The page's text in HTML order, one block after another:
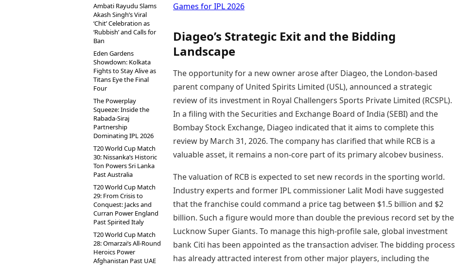
Ambati Rayudu Slams
Akash Singh’s Viral
‘Chit’ Celebration as
‘Rubbish’ and Calls for
Ban
Eden Gardens
Showdown: Kolkata
Fights to Stay Alive as
Titans Eye the Final
Four
The Powerplay
Squeeze: Inside the
Rabada-Siraj
Partnership
Dominating IPL 2026
T20 World Cup Match
30: Nissanka’s Historic
Ton Powers Sri Lanka
Past Australia
T20 World Cup Match
29: From Crisis to
Conquest: Jacks and
Curran Power England
Past Spirited Italy
T20 World Cup Match
28: Omarzai’s All-Round
Heroics Power
Afghanistan Past UAE
Games for IPL 2026
Diageo’s Strategic Exit and the Bidding
Landscape
The opportunity for a new owner arose after Diageo, the London-based
parent company of United Spirits Limited (USL), announced a strategic
review of its investment in Royal Challengers Sports Private Limited (RCSPL).
In a filing with the Securities and Exchange Board of India (SEBI) and the
Bombay Stock Exchange, Diageo indicated that it aims to complete this
review by March 31, 2026. The company has clarified that while RCB is a
valuable asset, it remains a non-core part of its primary alcobev business.
The valuation of RCB is expected to set new records in the sporting world.
Industry experts and former IPL commissioner Lalit Modi have suggested
that the franchise could command a price tag between $1.5 billion and $2
billion. Such a figure would more than double the previous record set by the
Lucknow Super Giants. To manage this high-profile sale, global investment
bank Citi has been appointed as the transaction adviser. The bidding process
has already attracted interest from other major players, including the